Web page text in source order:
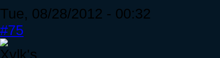
Tue, 08/28/2012 - 00:32
#75